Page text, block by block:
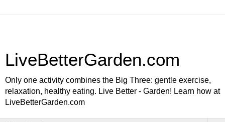
LiveBetterGarden.com
Only one activity combines the Big Three: gentle exercise,
relaxation, healthy eating. Live Better - Garden! Learn how at
LiveBetterGarden.com